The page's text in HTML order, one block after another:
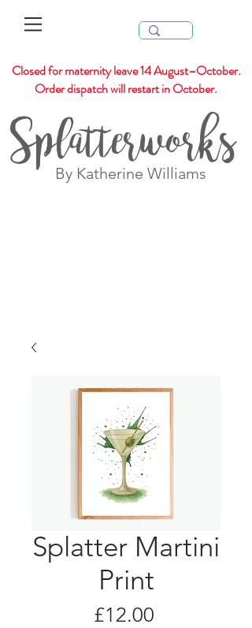
Closed for maternity leave 14 August–October.
Order dispatch will restart in October.
Splatterworks
By Katherine Williams
Splatter Martini
Print
£12.00